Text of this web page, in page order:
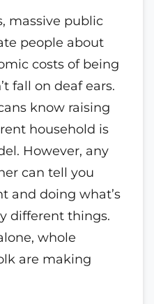
massive public
people about
costs of being
fall on deaf ears.
know raising
household is
However, any
can tell you
and doing what’s
different things.
whole
are making